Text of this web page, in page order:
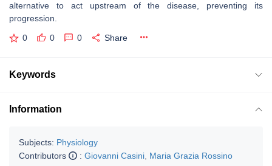
alternative to act upstream of the disease, preventing its
progression.
0 0 0 Share
Keywords
Information
Subjects: Physiology
Contributors
: Giovanni Casini Maria Grazia Rossino